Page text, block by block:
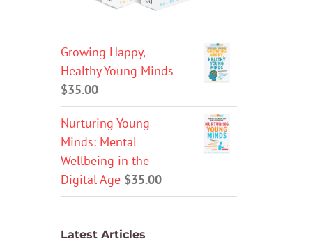
Growing Happy,
Healthy Young Minds
$35.00
Nurturing Young
Minds: Mental
Wellbeing in the
Digital Age $35.00
Latest Articles